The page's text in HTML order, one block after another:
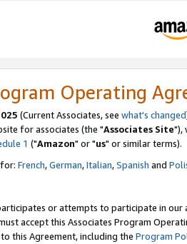
Operating
(Current Associates, see what's changed
for associates (the "Associates Site"),
1 ("Amazon" or "us" or similar terms).
French,German,Italian,Spanish and
or attempts to participate in our
accept this Associates Program
this Agreement, including the Program